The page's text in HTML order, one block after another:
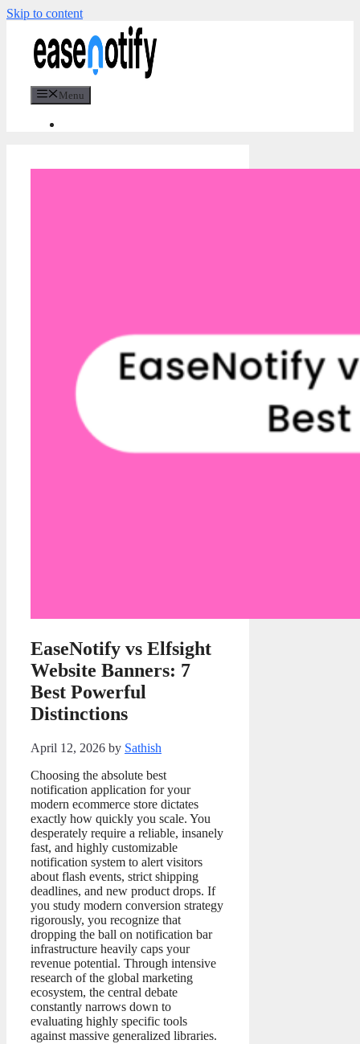
Skip to content
Menu
EaseNotify vs Elfsight
Website Banners: 7
Best Powerful
Distinctions
April 12, 2026 by Sathish
Choosing the absolute best
notification application for your
modern ecommerce store dictates
exactly how quickly you scale. You
desperately require a reliable, insanely
fast, and highly customizable
notification system to alert visitors
about flash events, strict shipping
deadlines, and new product drops. If
you study modern conversion strategy
rigorously, you recognize that
dropping the ball on notification bar
infrastructure heavily caps your
revenue potential. Through intensive
research of the global marketing
ecosystem, the central debate
constantly narrows down to
evaluating highly specific tools
against massive generalized libraries.